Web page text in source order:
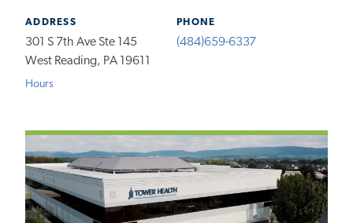
ADDRESS
301 S 7th Ave Ste 145
West Reading, PA 19611
Hours
PHONE
(484)659-6337